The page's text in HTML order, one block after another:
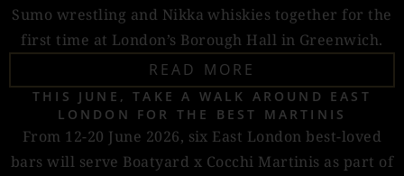
Sumo wrestling and Nikka whiskies together for the
first time at London’s Borough Hall in Greenwich.
READ MORE
THIS JUNE, TAKE A WALK AROUND EAST
LONDON FOR THE BEST MARTINIS
From 12-20 June 2026, six East London best-loved
bars will serve Boatyard x Cocchi Martinis as part of